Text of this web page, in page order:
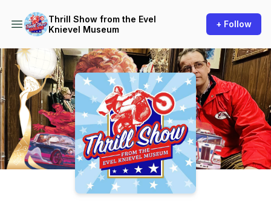
Thrill Show from the Evel
Knievel Museum
+ Follow
Podcast Background Image